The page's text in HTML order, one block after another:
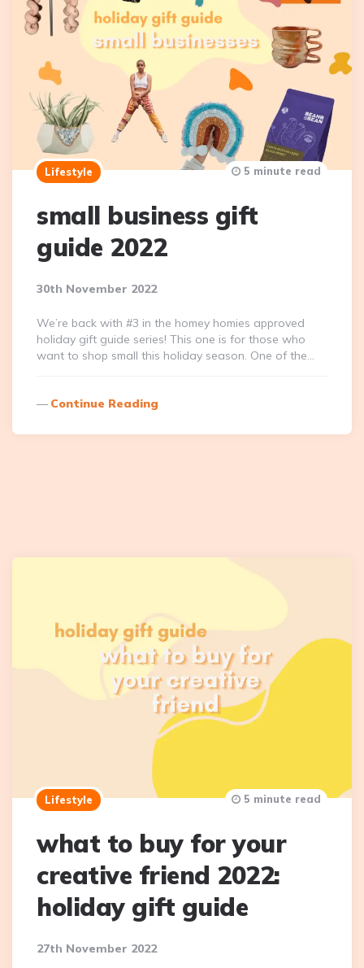
Lifestyle
small business gift
guide 2022
30th November 2022
5 minute read
We’re back with #3 in the homey homies approved
holiday gift guide series! This one is for those who
want to shop small this holiday season. One of the…
Continue Reading
Lifestyle
what to buy for your
creative friend 2022:
holiday gift guide
27th November 2022
5 minute read